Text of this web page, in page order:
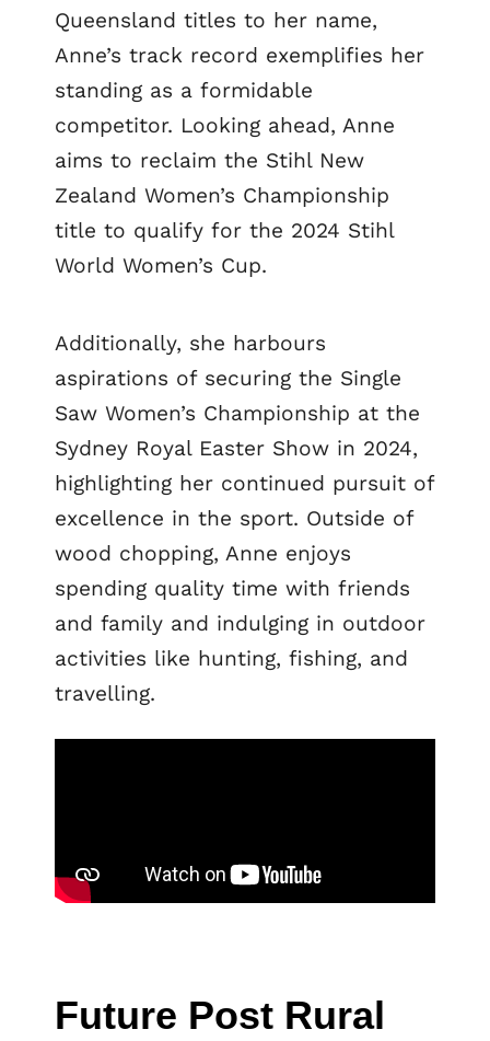
Queensland titles to her name,
Anne’s track record exemplifies her
standing as a formidable
competitor. Looking ahead, Anne
aims to reclaim the Stihl New
Zealand Women’s Championship
title to qualify for the 2024 Stihl
World Women’s Cup.
Additionally, she harbours
aspirations of securing the Single
Saw Women’s Championship at the
Sydney Royal Easter Show in 2024,
highlighting her continued pursuit of
excellence in the sport. Outside of
wood chopping, Anne enjoys
spending quality time with friends
and family and indulging in outdoor
activities like hunting, fishing, and
travelling.
Future Post Rural